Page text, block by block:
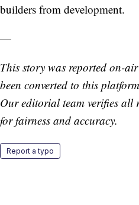
builders from development.
—
This story was reported on-
been converted to this
Our editorial team verifies
for fairness and accuracy.
Report a typo